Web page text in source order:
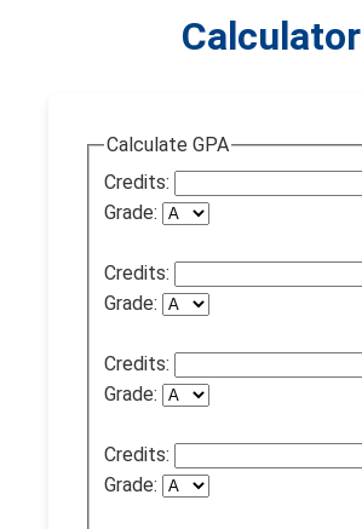
Calculator
Calculate GPA
Credits:
Grade:
Credits:
Grade:
Credits:
Grade:
Credits:
Grade: